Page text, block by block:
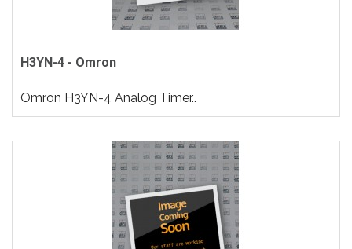
H3YN-4 - Omron
Omron H3YN-4 Analog Timer..